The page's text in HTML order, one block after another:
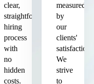
clear,
straightforward
hiring
process
with
no
hidden
costs.
measured
by
our
clients'
satisfaction.
We
strive
to